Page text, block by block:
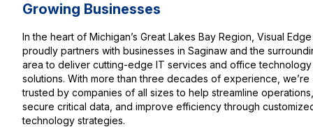
Growing Businesses
In the heart of Michigan’s Great Lakes Bay Region, Visual
proudly partners with businesses in Saginaw and the
area to deliver cutting-edge IT services and office technology
solutions. With more than three decades of experience, we’re
trusted by companies of all sizes to help streamline operations,
secure critical data, and improve efficiency through
technology strategies.